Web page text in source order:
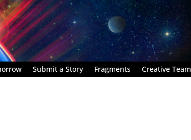
Submit a Story Fragments Creative Team